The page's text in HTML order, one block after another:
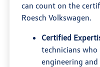
can count on the
Roesch Volkswagen.
Certified
technicians who
engineering